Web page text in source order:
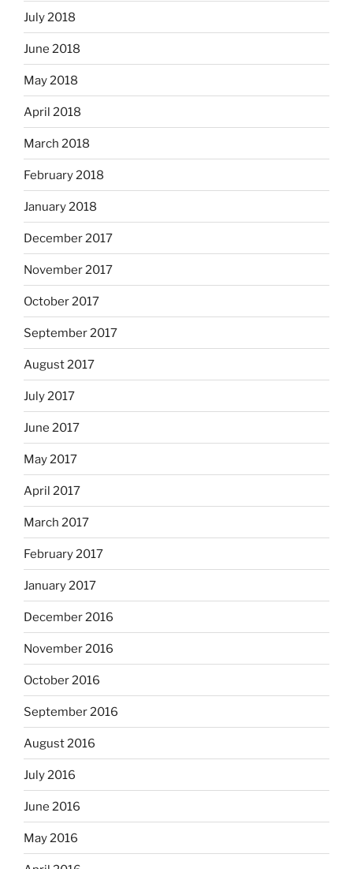
July 2018
June 2018
May 2018
April 2018
March 2018
February 2018
January 2018
December 2017
November 2017
October 2017
September 2017
August 2017
July 2017
June 2017
May 2017
April 2017
March 2017
February 2017
January 2017
December 2016
November 2016
October 2016
September 2016
August 2016
July 2016
June 2016
May 2016